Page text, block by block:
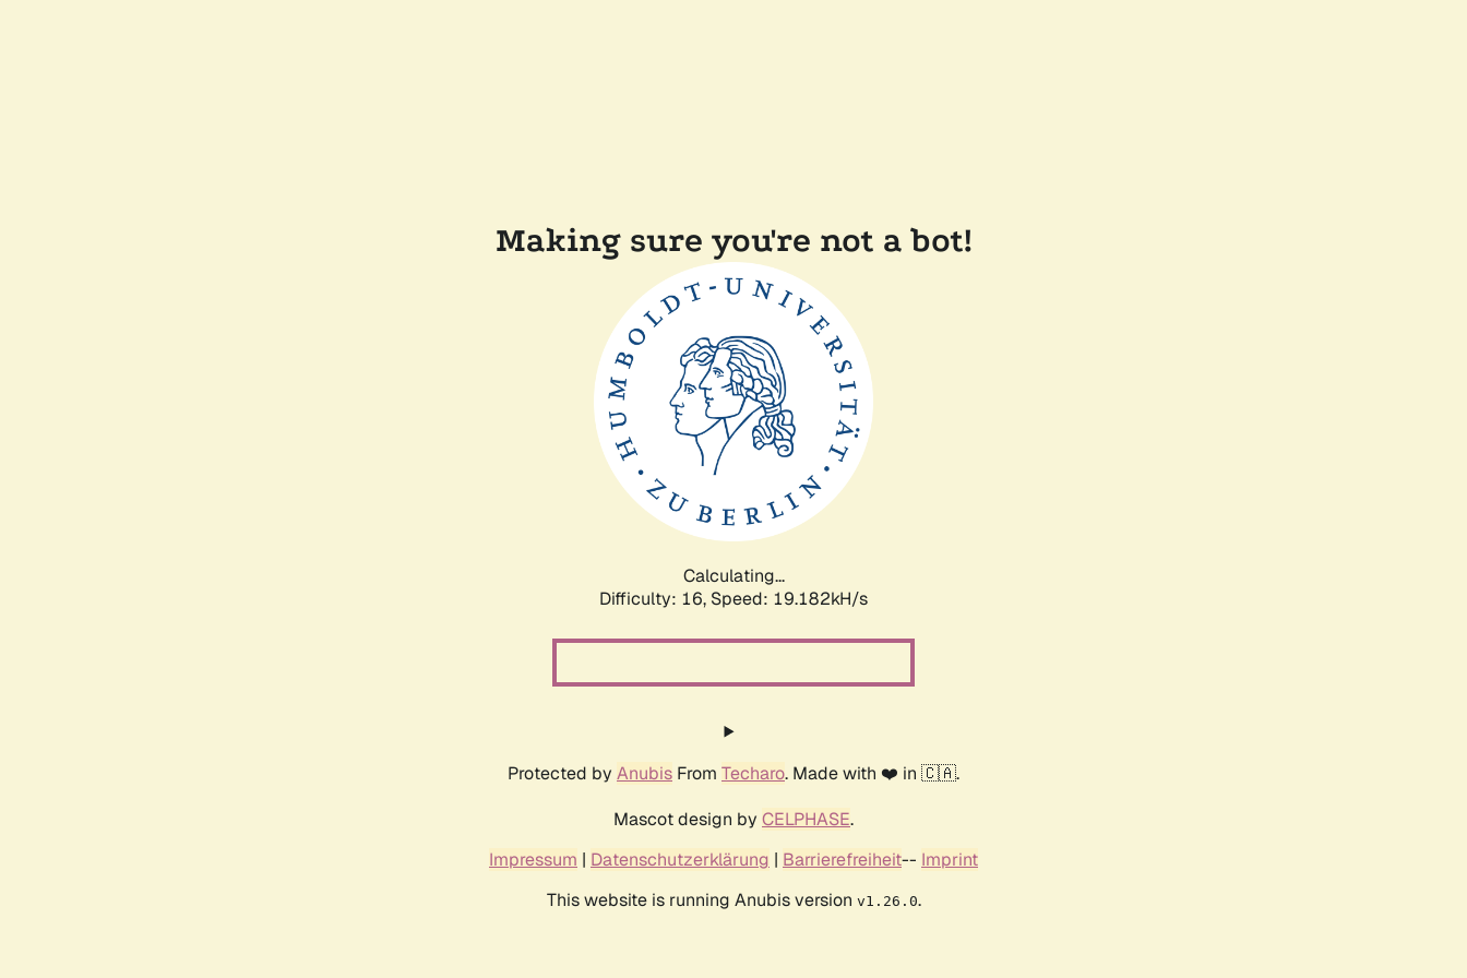
Making sure you're not a bot!
Calculating...
Difficulty: 16, Speed: 19.182kH/s
Protected by Anubis From Techaro. Made with ❤️ in 🇨🇦.
Mascot design by CELPHASE.
Impressum | Datenschutzerklärung | Barrierefreiheit-- Imprint
This website is running Anubis version v1.26.0.